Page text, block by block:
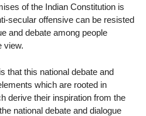
of the Indian Constitution is
secular offensive can be resisted
and debate among people
view.
that this national debate and
which are rooted in
derive their inspiration from the
national debate and dialogue